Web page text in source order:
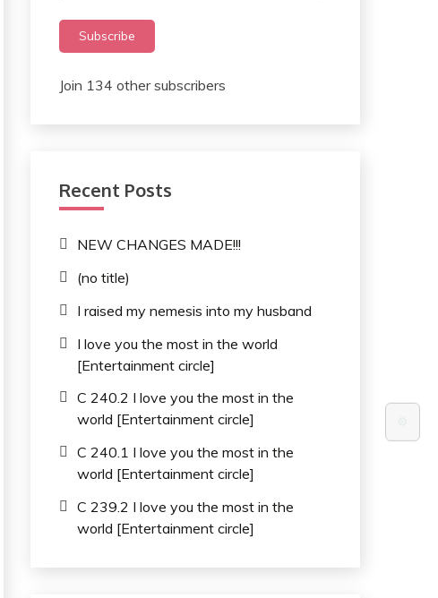
Subscribe
Join 134 other subscribers
Recent Posts
NEW CHANGES MADE!!!
(no title)
I raised my nemesis into my husband
I love you the most in the world
[Entertainment circle]
C 240.2 I love you the most in the
world [Entertainment circle]
C 240.1 I love you the most in the
world [Entertainment circle]
C 239.2 I love you the most in the
world [Entertainment circle]